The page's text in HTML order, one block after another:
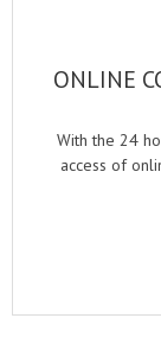
ONLINE
With the 24
access of